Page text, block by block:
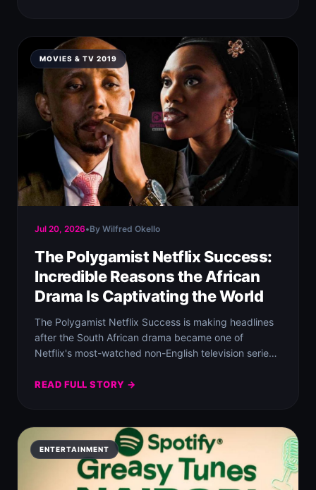
MOVIES & TV 2019
Jul 20, 2026•By Wilfred Okello
The Polygamist Netflix Success:
Incredible Reasons the African
Drama Is Captivating the World
The Polygamist Netflix Success is making headlines
after the South African drama became one of
Netflix's most-watched non-English television series
READ FULL STORY →
ENTERTAINMENT